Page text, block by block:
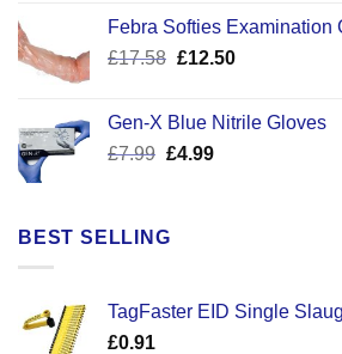
£7.25.£5.50.
Febra Softies Examination
£17.58 Original
£17.58.
£12.50Current
£12.50.
Gen-X Blue Nitrile Gloves
£7.99 Original
£7.99.
£4.99Current
BEST SELLING
TagFaster EID Single
£0.91